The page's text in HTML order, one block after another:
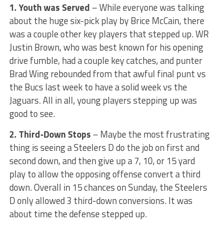
1. Youth was Served – While everyone was talking
about the huge six-pick play by Brice McCain, there
was a couple other key players that stepped up. WR
Justin Brown, who was best known for his opening
drive fumble, had a couple key catches, and punter
Brad Wing rebounded from that awful final punt vs
the Bucs last week to have a solid week vs the
Jaguars. All in all, young players stepping up was
good to see.
2. Third-Down Stops – Maybe the most frustrating
thing is seeing a Steelers D do the job on first and
second down, and then give up a 7, 10, or 15 yard
play to allow the opposing offense convert a third
down. Overall in 15 chances on Sunday, the Steelers
D only allowed 3 third-down conversions. It was
about time the defense stepped up.